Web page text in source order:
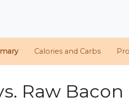
Calories and Carbs
Raw Bacon